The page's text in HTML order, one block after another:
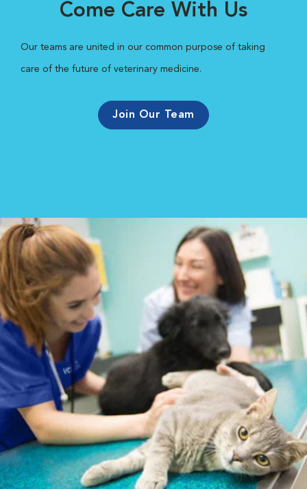
Come Care With Us
Our teams are united in our common purpose of taking
care of the future of veterinary medicine.
Join Our Team